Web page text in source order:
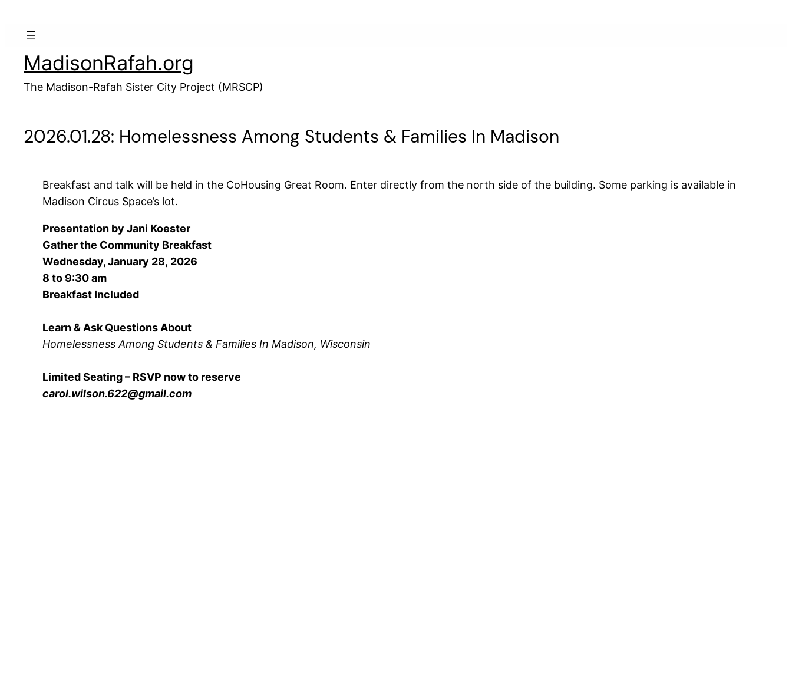
MadisonRafah.org
The Madison-Rafah Sister City Project (MRSCP)
2026.01.28: Homelessness Among Students & Families In Madison
Breakfast and talk will be held in the CoHousing Great Room. Enter directly from the north side of the building. Some parking is available in
Madison Circus Space’s lot.
Presentation by Jani Koester
Gather the Community Breakfast
Wednesday, January 28, 2026
8 to 9:30 am
Breakfast Included
Learn & Ask Questions About
Homelessness Among Students & Families In Madison, Wisconsin
Limited Seating – RSVP now to reserve
carol.wilson.622@gmail.com